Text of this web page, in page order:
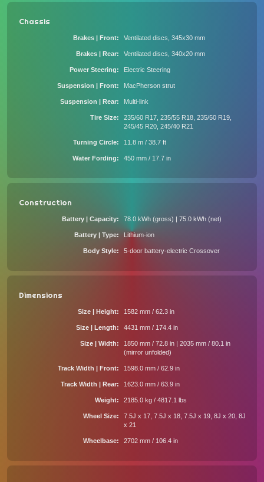
Chassis
Brakes | Front Ventilated discs, 345x30 mm
Brakes | Rear Ventilated discs, 340x20 mm
Power Steering Electric Steering
Suspension | Front MacPherson strut
Suspension | Rear Multi-link
Tire Size
235/60 R17, 235/55 R18, 235/50 R19,
245/45 R20, 245/40 R21
Turning Circle 11.8 m / 38.7 ft
Water Fording 450 mm / 17.7 in
Construction
Battery | Capacity 78.0 kWh (gross) | 75.0 kWh (net)
Battery | Type Lithium-ion
Body Style 5-door battery-electric Crossover
Dimensions
Size | Height 1582 mm / 62.3 in
Size | Length 4431 mm / 174.4 in
Size | Width
1850 mm / 72.8 in | 2035 mm / 80.1 in
(mirror unfolded)
Track Width | Front 1598.0 mm / 62.9 in
Track Width | Rear 1623.0 mm / 63.9 in
Weight 2185.0 kg / 4817.1 lbs
Wheel Size
7.5J x 17, 7.5J x 18, 7.5J x 19, 8J x 20, 8J
x 21
Wheelbase 2702 mm / 106.4 in